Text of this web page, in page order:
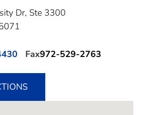
Dr, Ste 3300
Fax972-529-2763